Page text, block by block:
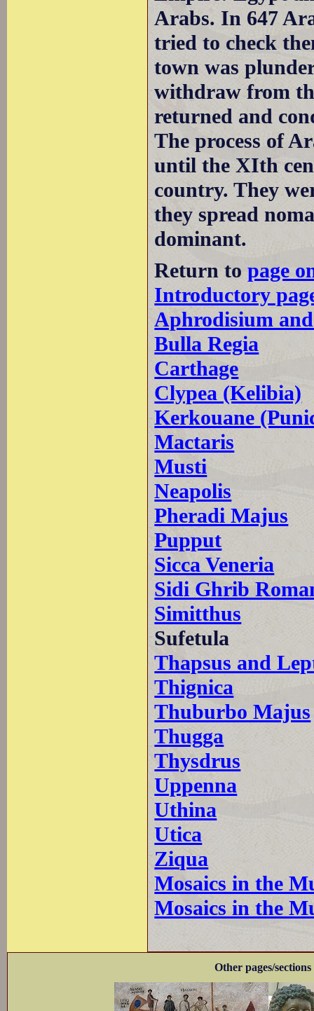
Arabs. In 647
tried to check
town was
withdraw from
returned and
The process of
until the XIth
country. They
they spread
dominant.
Return topage
Introductory
Aphrodisium
Bulla Regia
Carthage
Clypea (Kelibia)
Kerkouane
Mactaris
Musti
Neapolis
Pheradi Majus
Pupput
Sicca Veneria
Sidi Ghrib
Simitthus
Sufetula
Thapsus and
Thignica
Thuburbo Majus
Thugga
Thysdrus
Uppenna
Uthina
Utica
Ziqua
Mosaics in the
Mosaics in the
Other pages/